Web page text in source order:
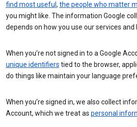
find most useful , the people who matter
you might like. The information Google
depends on how you use our services
When you’re not signed in to a Google
unique identifiers tied to the browser,
do things like maintain your language
When you’re signed in, we also collect
Account, which we treat as personal